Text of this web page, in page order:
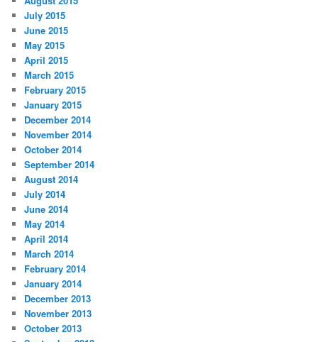
July 2015
June 2015
May 2015
April 2015
March 2015
February 2015
January 2015
December 2014
November 2014
October 2014
September 2014
August 2014
July 2014
June 2014
May 2014
April 2014
March 2014
February 2014
January 2014
December 2013
November 2013
October 2013